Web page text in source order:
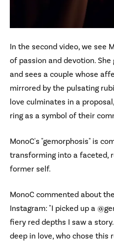
In the second video, we see
of passion and devotion.
and sees a couple whose
mirrored by the pulsating
love culminates in a
ring as a symbol of their
MonoC's "gemorphosis" is
transforming into a faceted,
former self.
MonoC commented about
Instagram: "I picked up a
fiery red depths I saw a
deep in love, who chose this